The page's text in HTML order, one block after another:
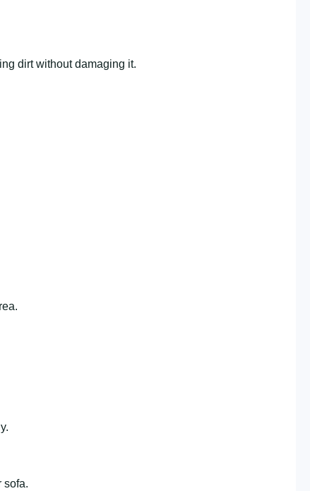
dirt without damaging it.
sofa.